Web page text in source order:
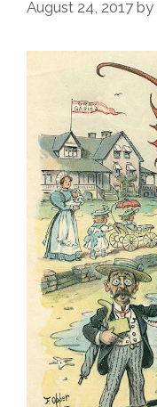
August 24, 2017 by